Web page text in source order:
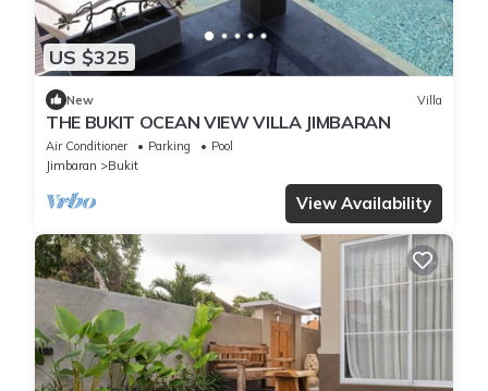
US $325
New Villa
THE BUKIT OCEAN VIEW VILLA JIMBARAN
Air Conditioner Parking
Pool
Jimbaran
Bukit
View Availability